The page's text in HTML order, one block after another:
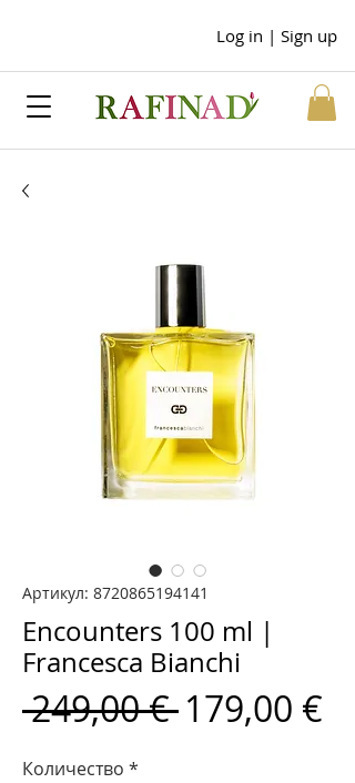
Log in | Sign up
Артикул: 8720865194141
Encounters 100 ml |
Francesca Bianchi
249,00 € Обычная
179,00 €
Количество *